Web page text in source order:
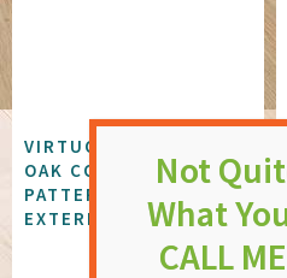
VIRTUOSO KINGSTON
OAK COMPOSITE
PATTERNED GLAZED
EXTERNAL DOOR
NOT RATED